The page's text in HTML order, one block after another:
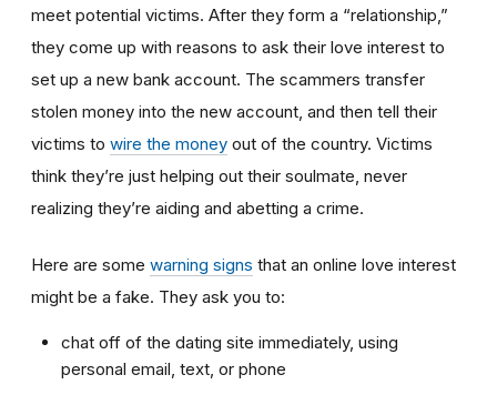
meet potential victims. After they form a “relationship,”
they come up with reasons to ask their love interest to
set up a new bank account. The scammers transfer
stolen money into the new account, and then tell their
victims to wire the money out of the country. Victims
think they’re just helping out their soulmate, never
realizing they’re aiding and abetting a crime.
Here are some warning signs that an online love interest
might be a fake. They ask you to:
chat off of the dating site immediately, using
personal email, text, or phone